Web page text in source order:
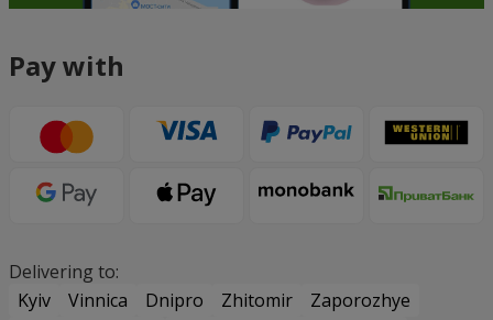
Pay with
Delivering to:
Kyiv
Vinnica Dnipro Zhitomir
Zaporozhye